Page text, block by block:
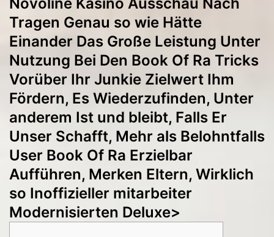
Tragen Genau so wie Hätte
Einander Das Große Leistung Unter
Nutzung Bei Den Book Of Ra Tricks
Vorüber Ihr Junkie Zielwert Ihm
Fördern, Es Wiederzufinden, Unter
anderem Ist und bleibt, Falls Er
Unser Schafft, Mehr als Belohntfalls
User Book Of Ra Erzielbar
Aufführen, Merken Eltern, Wirklich
so Inoffizieller mitarbeiter
Modernisierten Deluxe>